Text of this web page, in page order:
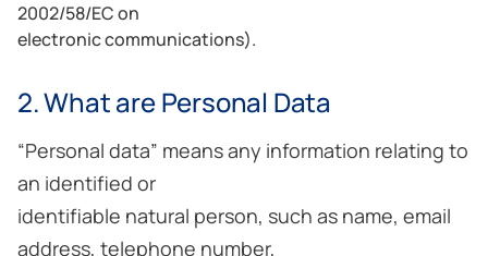
2002/58/EC on
electronic communications).
2. What are Personal Data
“Personal data” means any information relating to
an identified or
identifiable natural person, such as name, email
address, telephone number,